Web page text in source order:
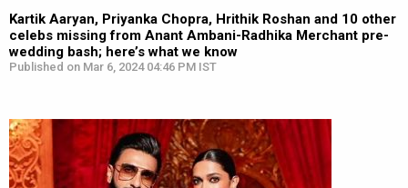
Kartik Aaryan, Priyanka Chopra, Hrithik Roshan and 10 other
celebs missing from Anant Ambani-Radhika Merchant pre-
wedding bash; here’s what we know
Published on Mar 6, 2024 04:46 PM IST